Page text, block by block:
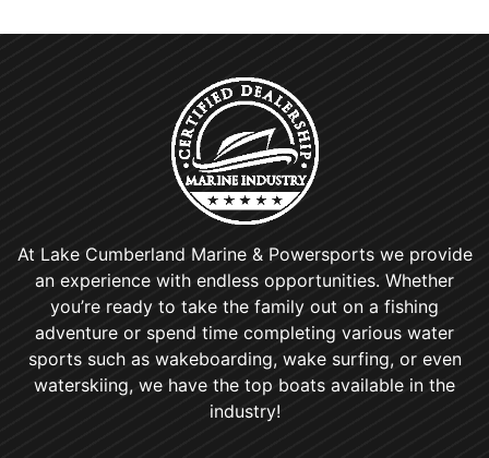
At Lake Cumberland Marine & Powersports we provide
an experience with endless opportunities. Whether
you’re ready to take the family out on a fishing
adventure or spend time completing various water
sports such as wakeboarding, wake surfing, or even
waterskiing, we have the top boats available in the
industry!